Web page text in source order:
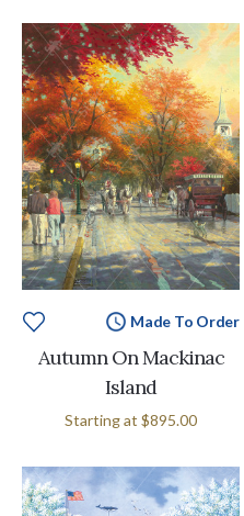
Made To Order
Autumn On Mackinac
Island
Starting at $895.00